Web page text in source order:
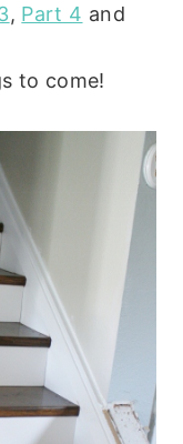
, Part 4 and
to come!